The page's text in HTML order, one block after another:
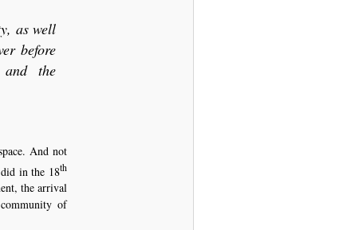
as well
before
and the
And not
in the 18th
the arrival
of